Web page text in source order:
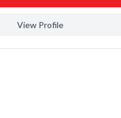
View Profile